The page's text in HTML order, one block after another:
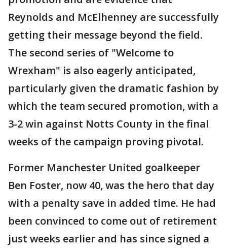
Reynolds and McElhenney are successfully
getting their message beyond the field.
The second series of "Welcome to
Wrexham" is also eagerly anticipated,
particularly given the dramatic fashion by
which the team secured promotion, with a
3-2 win against Notts County in the final
weeks of the campaign proving pivotal.
Former Manchester United goalkeeper
Ben Foster, now 40, was the hero that day
with a penalty save in added time. He had
been convinced to come out of retirement
just weeks earlier and has since signed a